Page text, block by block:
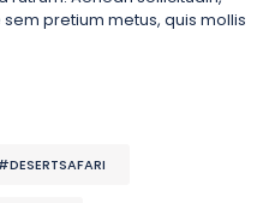
pretium metus, quis mollis